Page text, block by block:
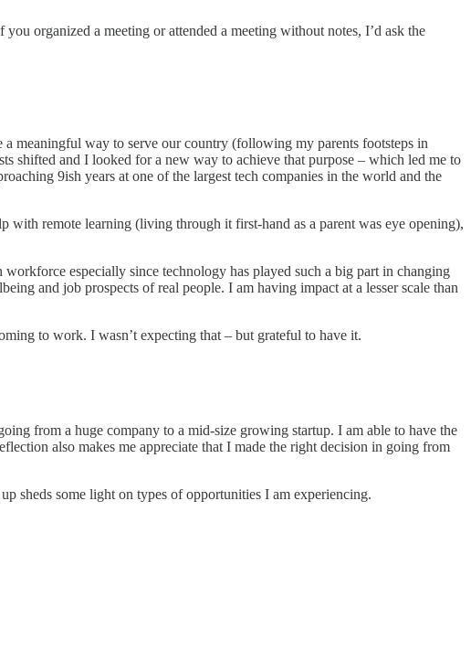
organized a meeting or attended a meeting without notes, I’d ask the
meaningful way to serve our country (following my parents footsteps in
shifted and I looked for a new way to achieve that purpose – which led me to
9ish years at one of the largest tech companies in the world and the
with remote learning (living through it first-hand as a parent was eye opening),
especially since technology has played such a big part in changing
and job prospects of real people. I am having impact at a lesser scale than
to work. I wasn’t expecting that – but grateful to have it.
from a huge company to a mid-size growing startup. I am able to have the
also makes me appreciate that I made the right decision in going from
sheds some light on types of opportunities I am experiencing.